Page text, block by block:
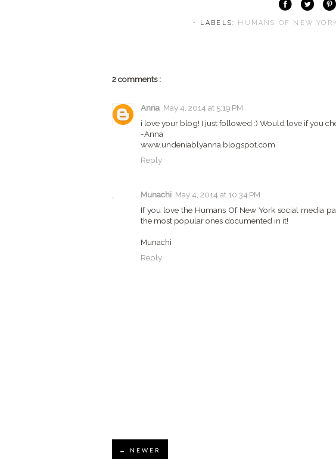
⋅ LABELS: HUMANS OF NEW
2 comments :
Anna May 4, 2014 at 5:19 PM
i love your blog! I just followed :) Would love if you
-Anna
www.undeniablyanna.blogspot.com
Reply
Munachi May 4, 2014 at 10:34 PM
If you love the Humans Of New York social media
the most popular ones documented in it!
Munachi
Reply
← NEWER